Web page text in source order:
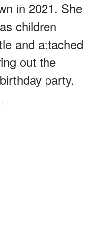
in 2021. She
children
and attached
out the
party.